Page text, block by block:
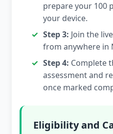
prepare your 100
your device.
Step 3: Join the
from anywhere in
Step 4: Complete
assessment and
once marked
Eligibility and